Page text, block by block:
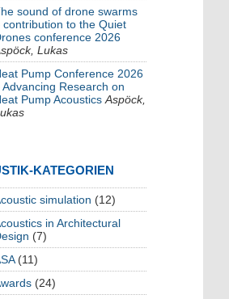
sound of drone swarms
contribution to the Quiet
conference 2026
Lukas
Pump Conference 2026
Advancing Research on
Pump Acoustics Aspöck,
KATEGORIEN
simulation (12)
in Architectural
(7)
(11)
(24)